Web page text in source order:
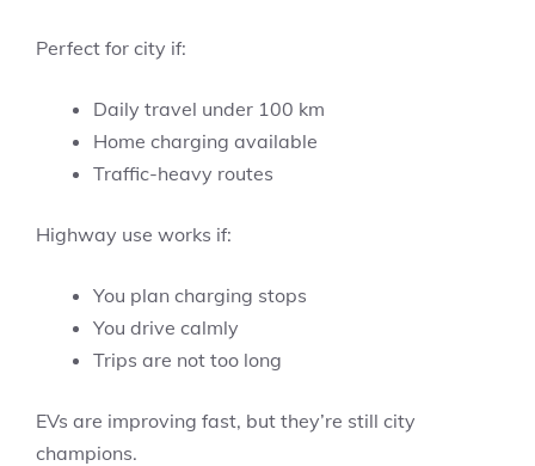
Perfect for city if:
Daily travel under 100 km
Home charging available
Traffic-heavy routes
Highway use works if:
You plan charging stops
You drive calmly
Trips are not too long
EVs are improving fast, but they’re still city
champions.